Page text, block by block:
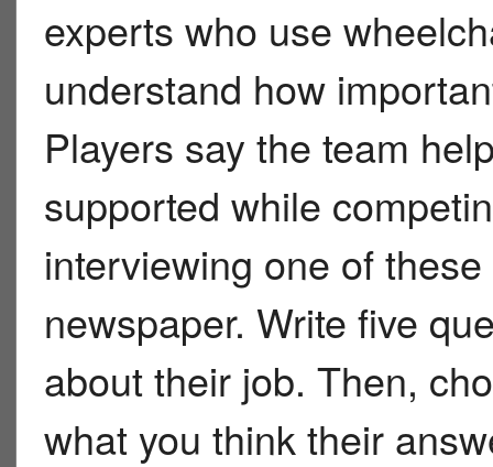
experts who use
understand how
Players say the team
supported while
interviewing one of
newspaper. Write five
about their job. Then,
what you think their